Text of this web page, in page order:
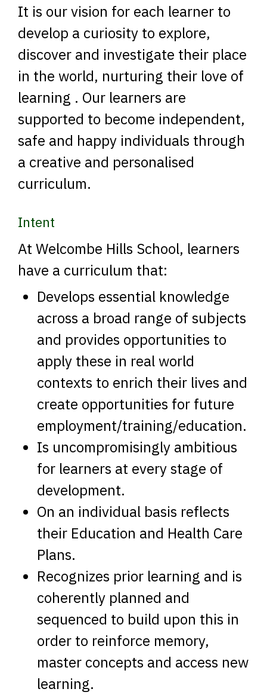
It is our vision for each learner to
develop a curiosity to explore,
discover and investigate their place
in the world, nurturing their love of
learning . Our learners are
supported to become independent,
safe and happy individuals through
a creative and personalised
curriculum.
Intent
At Welcombe Hills School, learners
have a curriculum that:
Develops essential knowledge
across a broad range of subjects
and provides opportunities to
apply these in real world
contexts to enrich their lives and
create opportunities for future
employment/training/education.
Is uncompromisingly ambitious
for learners at every stage of
development.
On an individual basis reflects
their Education and Health Care
Plans.
Recognizes prior learning and is
coherently planned and
sequenced to build upon this in
order to reinforce memory,
master concepts and access new
learning.